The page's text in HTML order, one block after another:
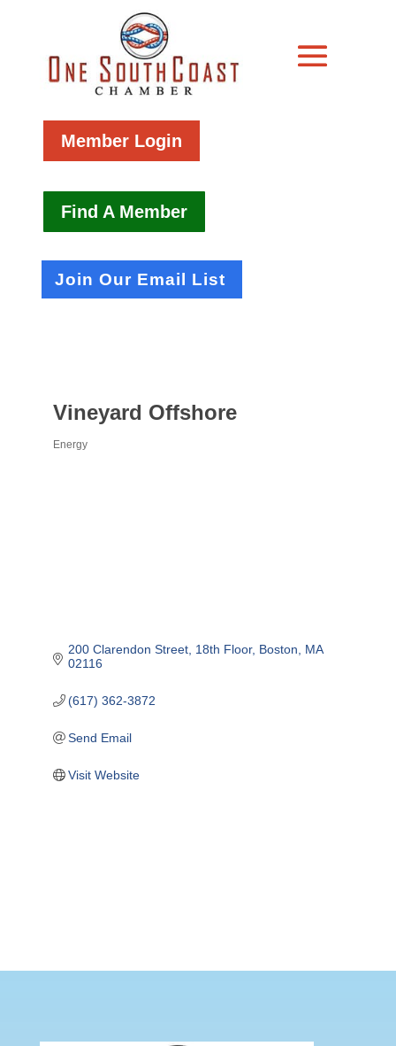
Member Login
Find A Member
Join Our Email List
Vineyard Offshore
Energy
200 Clarendon Street 18th Floor Boston
MA
02116
(617) 362-3872
Send Email
Visit Website